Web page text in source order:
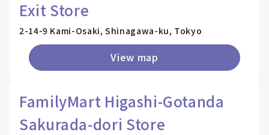
Exit Store
2-14-9 Kami-Osaki, Shinagawa-ku, Tokyo
View map
FamilyMart Higashi-Gotanda
Sakurada-dori Store